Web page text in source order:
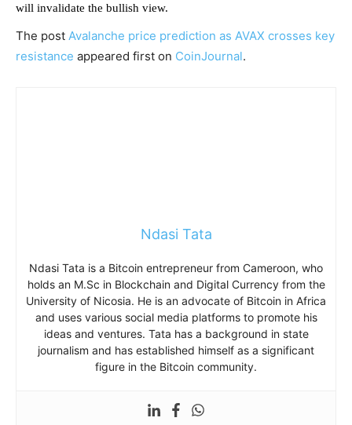
will invalidate the bullish view.
The post Avalanche price prediction as AVAX crosses key
resistance appeared first on CoinJournal.
Ndasi Tata
Ndasi Tata is a Bitcoin entrepreneur from Cameroon, who
holds an M.Sc in Blockchain and Digital Currency from the
University of Nicosia. He is an advocate of Bitcoin in Africa
and uses various social media platforms to promote his
ideas and ventures. Tata has a background in state
journalism and has established himself as a significant
figure in the Bitcoin community.